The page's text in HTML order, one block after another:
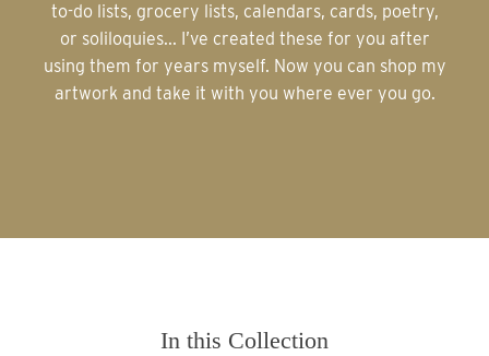
to-do lists, grocery lists, calendars, cards, poetry,
or soliloquies... I’ve created these for you after
using them for years myself. Now you can shop my
artwork and take it with you where ever you go.
In this Collection